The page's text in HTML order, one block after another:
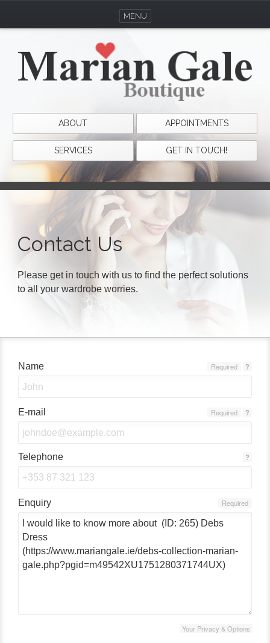
ABOUT APPOINTMENTS
SERVICES GET IN TOUCH!
MENU
Contact Us
Please get in touch with us to find the perfect solutions
to all your wardrobe worries.
Name ?
Required
E-mail ?
Required
Telephone ?
Enquiry Required
Your Privacy & Options